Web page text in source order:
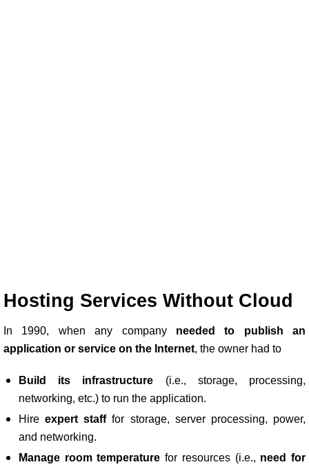
Hosting Services Without Cloud
In 1990, when any company needed to publish an
application or service on the Internet, the owner had to
Build its infrastructure (i.e., storage, processing,
networking, etc.) to run the application.
Hireexpert stafffor storage, server processing, power,
and networking.
Manage room temperature for resources (i.e., need for